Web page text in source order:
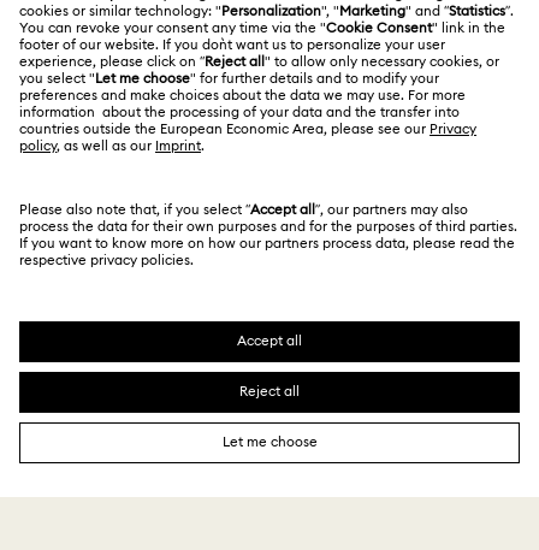
Size Guide
Store Finder
Alumni Community
For Professionals
Sitemap
Swarovski Created Diamonds
Kristallwelten
Website Terms Of Use
Terms & Conditions
Privacy Policy
Imprint
Data Protection Consent Statement
South Africa
British English
SWAROVSKI and the SWAN logo are registered and
trademarks of Swarovski AG.